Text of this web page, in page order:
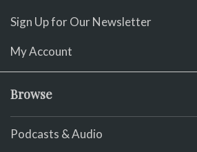
Sign Up for Our Newsletter
My Account
Browse
Podcasts & Audio